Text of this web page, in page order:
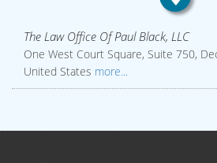
The Law Office Of Paul Black, LLC
One West Court Square, Suite 750,
United States more...